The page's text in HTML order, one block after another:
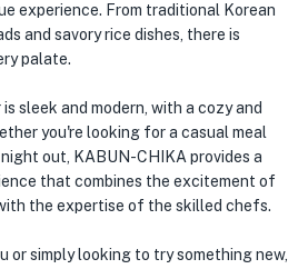
experience. From traditional Korean
and savory rice dishes, there is
palate.
sleek and modern, with a cozy and
you're looking for a casual meal
out, KABUN-CHIKA provides a
that combines the excitement of
the expertise of the skilled chefs.
or simply looking to try something new,